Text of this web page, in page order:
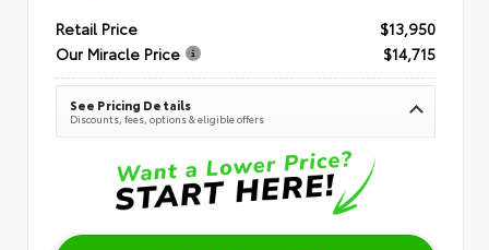
Retail Price
$13,950
Our Miracle Price
$14,715
See Pricing Details
Discounts, fees, options & eligible offers